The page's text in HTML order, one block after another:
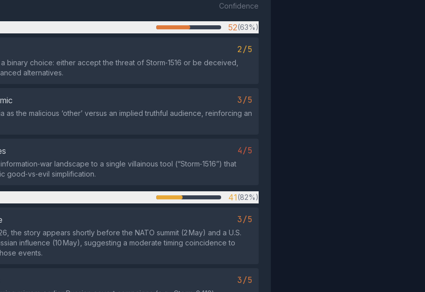
Confidence
52(63%)
2/5
binary choice: either accept the threat of Storm‑1516 or be deceived,
alternatives.
3/5
as the malicious ‘other’ versus an implied truthful audience, reinforcing an
4/5
landscape to a single villainous tool (“Storm‑1516”) that
good‑vs‑evil simplification.
41(82%)
3/5
the story appears shortly before the NATO summit (2 May) and a U.S.
influence (10 May), suggesting a moderate timing coincidence to
events.
3/5